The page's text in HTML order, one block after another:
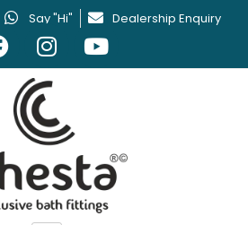
Say "Hi" Dealership Enquiry